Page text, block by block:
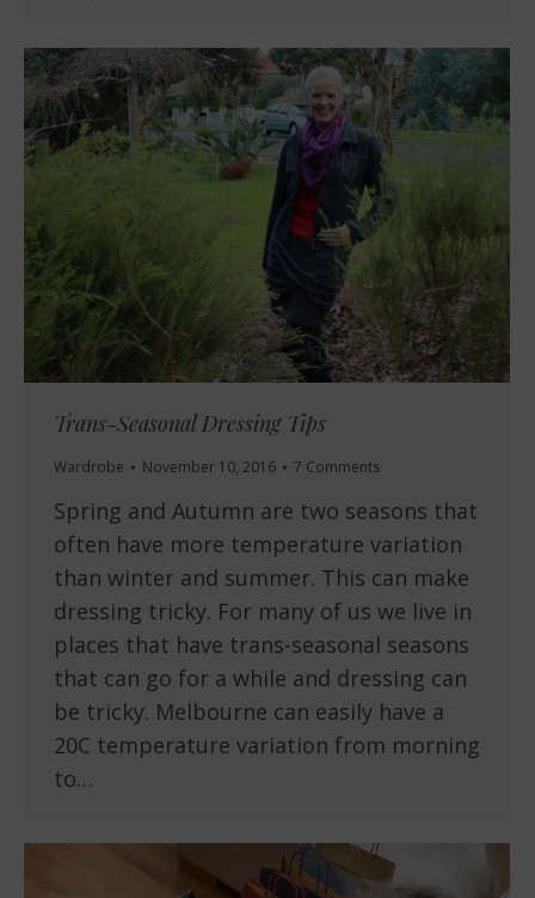
Trans-Seasonal Dressing Tips
Wardrobe November 10, 2016 7 Comments
Spring and Autumn are two seasons that
often have more temperature variation
than winter and summer. This can make
dressing tricky. For many of us we live in
places that have trans-seasonal seasons
that can go for a while and dressing can
be tricky. Melbourne can easily have a
20C temperature variation from morning
to…